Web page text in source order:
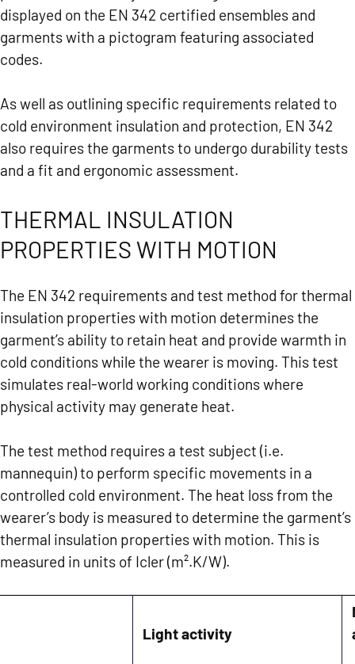
displayed on the EN 342 certified ensembles and
garments with a pictogram featuring associated
codes.
As well as outlining specific requirements related to
cold environment insulation and protection, EN 342
also requires the garments to undergo durability tests
and a fit and ergonomic assessment.
THERMAL INSULATION
PROPERTIES WITH MOTION
The EN 342 requirements and test method for thermal
insulation properties with motion determines the
garment’s ability to retain heat and provide warmth in
cold conditions while the wearer is moving. This test
simulates real-world working conditions where
physical activity may generate heat.
The test method requires a test subject (i.e.
mannequin) to perform specific movements in a
controlled cold environment. The heat loss from the
wearer’s body is measured to determine the garment’s
thermal insulation properties with motion. This is
measured in units of Icler (m².K/W).
Light activity